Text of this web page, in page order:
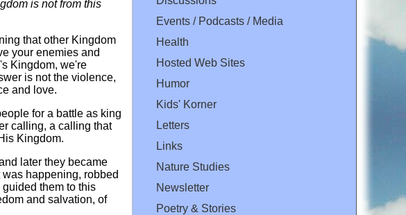
is not from this
that other Kingdom
your enemies and
Kingdom, we're
is not the violence,
and love.
for a battle as king
calling, a calling that
Kingdom.
later they became
happening, robbed
them to this
and salvation, of
Events / Podcasts / Media
Health
Hosted Web Sites
Humor
Kids' Korner
Letters
Links
Nature Studies
Newsletter
Poetry & Stories